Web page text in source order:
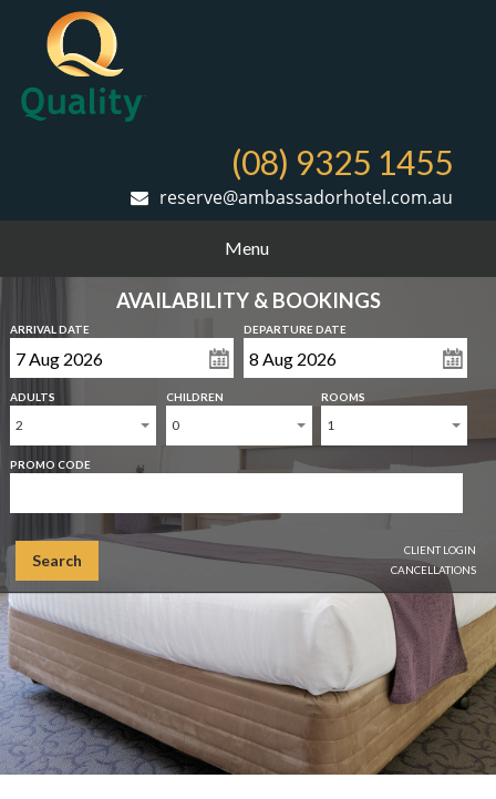
(08) 9325 1455
reserve@ambassadorhotel.com.au
Menu
AVAILABILITY & BOOKINGS
ARRIVAL DATE DEPARTURE DATE
ADULTS
2
CHILDREN
0
ROOMS
1
PROMO CODE
Search
CLIENT LOGIN
CANCELLATIONS